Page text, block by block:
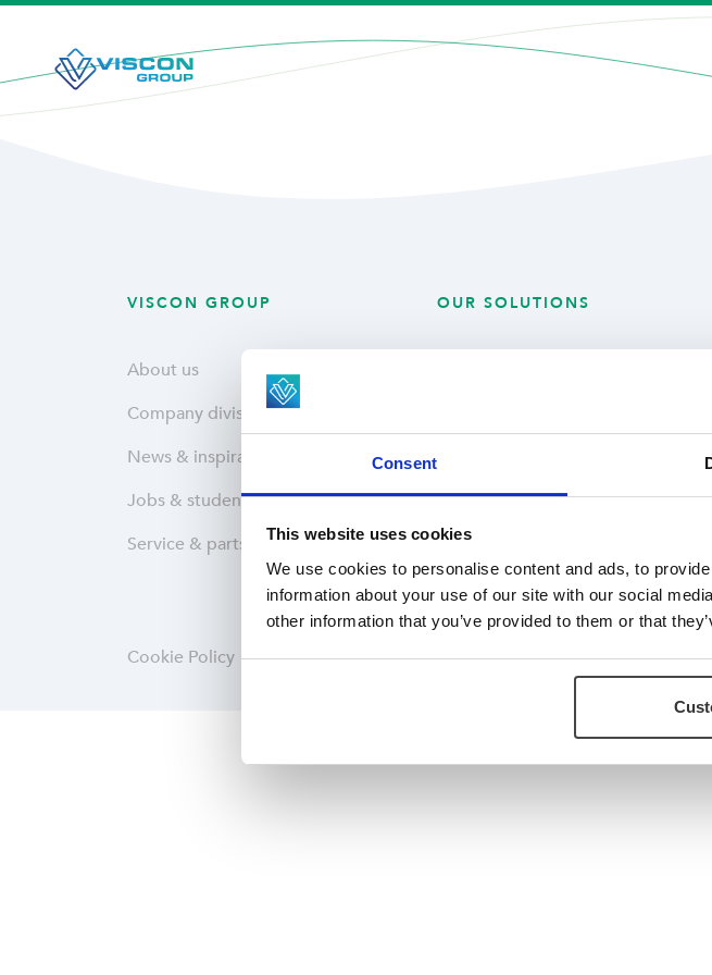
Consent
This website uses cookies
We use cookies to personalise content and ads, to
information about your use of our site with our social
other information that you’ve provided to them or that
VISCON GROUP
About us
Company divisions
News & inspiration
Jobs & students
Service & parts
OUR SOLUTIONS
Warehouse & Production Logistics
Software Integration
Cookie Policy Privacy statement